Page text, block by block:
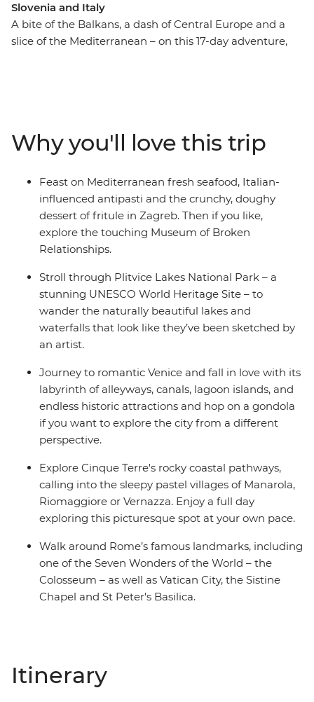
Slovenia and Italy
A bite of the Balkans, a dash of Central Europe and a
slice of the Mediterranean – on this 17-day adventure,
adventure junkies can get their fix biking, hiking,
canyoning or caving. Head on to Italy and live out your
grandest gondola and tiramisu fantasies in Venice, stroll
the twisting trails between Cinque Terre's towns and
see the artworks that inspired the Renaissance in
Florence. Then, end it all in Rome – an epic hotspot with
so much to see and do (including one of the Seven
Why you'll love this trip
Feast on Mediterranean fresh seafood, Italian-
influenced antipasti and the crunchy, doughy
dessert of fritule in Zagreb. Then if you like,
explore the touching Museum of Broken
Relationships.
Stroll through Plitvice Lakes National Park – a
stunning UNESCO World Heritage Site – to
wander the naturally beautiful lakes and
waterfalls that look like they’ve been sketched by
an artist.
Journey to romantic Venice and fall in love with its
labyrinth of alleyways, canals, lagoon islands, and
endless historic attractions and hop on a gondola
if you want to explore the city from a different
perspective.
Explore Cinque Terre's rocky coastal pathways,
calling into the sleepy pastel villages of Manarola,
Riomaggiore or Vernazza. Enjoy a full day
exploring this picturesque spot at your own pace.
Walk around Rome’s famous landmarks, including
one of the Seven Wonders of the World – the
Colosseum – as well as Vatican City, the Sistine
Chapel and St Peter's Basilica.
Itinerary